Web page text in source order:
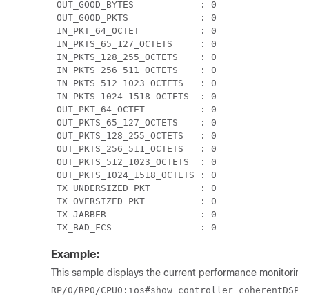
OUT_GOOD_BYTES            : 0
OUT_GOOD_PKTS             : 0
IN_PKT_64_OCTET           : 0
IN_PKTS_65_127_OCTETS     : 0
IN_PKTS_128_255_OCTETS    : 0
IN_PKTS_256_511_OCTETS    : 0
IN_PKTS_512_1023_OCTETS   : 0
IN_PKTS_1024_1518_OCTETS  : 0
OUT_PKT_64_OCTET          : 0
OUT_PKTS_65_127_OCTETS    : 0
OUT_PKTS_128_255_OCTETS   : 0
OUT_PKTS_256_511_OCTETS   : 0
OUT_PKTS_512_1023_OCTETS  : 0
OUT_PKTS_1024_1518_OCTETS : 0
TX_UNDERSIZED_PKT         : 0
TX_OVERSIZED_PKT          : 0
TX_JABBER                 : 0
TX_BAD_FCS                : 0
Example:
This sample displays the current performance
RP/0/RP0/CPU0:ios#show controller